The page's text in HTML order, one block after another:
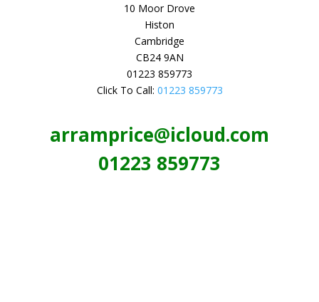
10 Moor Drove
Histon
Cambridge
CB24 9AN
01223 859773
Click To Call: 01223 859773
arramprice@icloud.com
01223 859773